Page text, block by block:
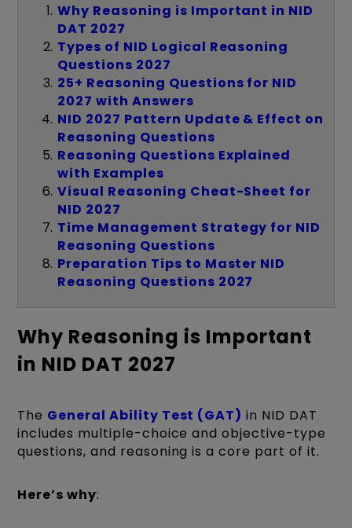
Why Reasoning is Important in NID
DAT 2027
Types of NID Logical Reasoning
Questions 2027
25+ Reasoning Questions for NID
2027 with Answers
NID 2027 Pattern Update & Effect on
Reasoning Questions
Reasoning Questions Explained
with Examples
Visual Reasoning Cheat-Sheet for
NID 2027
Time Management Strategy for NID
Reasoning Questions
Preparation Tips to Master NID
Reasoning Questions 2027
Why Reasoning is Important
in NID DAT 2027
The General Ability Test (GAT) in NID DAT
includes multiple-choice and objective-type
questions, and reasoning is a core part of it.
Here’s why: